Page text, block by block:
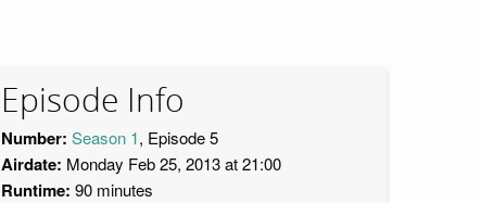
Episode Info
Number: Season 1, Episode 5
Airdate: Monday Feb 25, 2013 at 21:00
Runtime: 90 minutes